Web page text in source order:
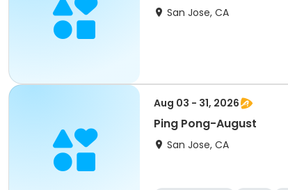
San Jose, CA
Aug 03 - 31, 2026
Ping Pong-August
San Jose, CA